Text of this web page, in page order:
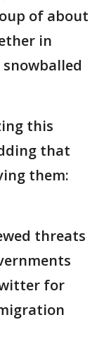
of about
in
this
that
them:
threats
for